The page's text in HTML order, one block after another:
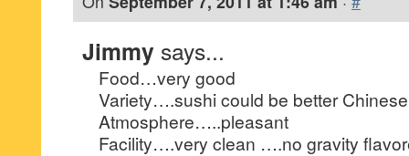
Jimmy says...
Food…very good
Variety….sushi could be better
Atmosphere…..pleasant
Facility….very clean ….no gravity